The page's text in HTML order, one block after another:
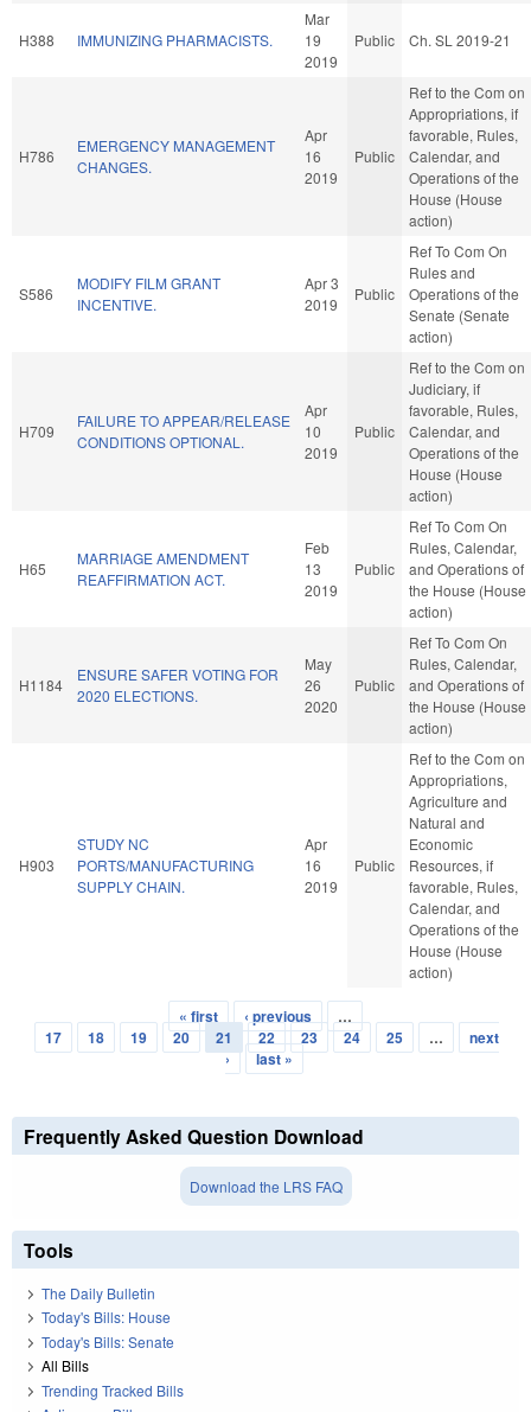
H388 IMMUNIZING PHARMACISTS.
Mar
19
2019
Public Ch. SL 2019-21
H786
EMERGENCY MANAGEMENT
CHANGES.
Apr
16
2019
Public
Ref to the Com on
Appropriations, if
favorable, Rules,
Calendar, and
Operations of the
House (House
action)
S586
MODIFY FILM GRANT
INCENTIVE.
Apr 3
2019
Public
Ref To Com On
Rules and
Operations of the
Senate (Senate
action)
H709
FAILURE TO APPEAR/RELEASE
CONDITIONS OPTIONAL.
Apr
10
2019
Public
Ref to the Com on
Judiciary, if
favorable, Rules,
Calendar, and
Operations of the
House (House
action)
H65
MARRIAGE AMENDMENT
REAFFIRMATION ACT.
Feb
13
2019
Public
Ref To Com On
Rules, Calendar,
and Operations of
the House (House
action)
H1184
ENSURE SAFER VOTING FOR
2020 ELECTIONS.
May
26
2020
Public
Ref To Com On
Rules, Calendar,
and Operations of
the House (House
action)
H903
STUDY NC
PORTS/MANUFACTURING
SUPPLY CHAIN.
Apr
16
2019
Public
Ref to the Com on
Appropriations,
Agriculture and
Natural and
Economic
Resources, if
favorable, Rules,
Calendar, and
Operations of the
House (House
action)
Pages
« first ‹ previous
…
17
18 19 20 21 22 23 24 25 …
next
›
last »
Frequently Asked Question Download
Download the LRS FAQ
Tools
The Daily Bulletin
Today's Bills: House
Today's Bills: Senate
All Bills
Trending Tracked Bills